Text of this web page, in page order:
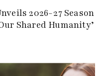
2026-27 Season
Shared Humanity’